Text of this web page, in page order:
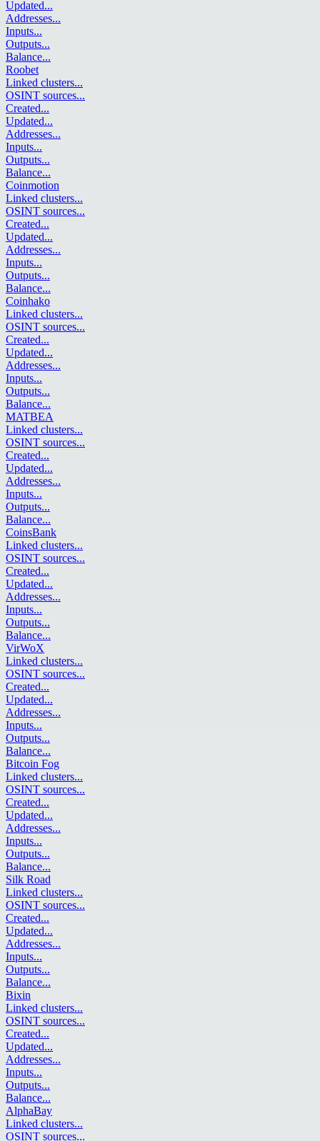
Updated...
Addresses...
Inputs...
Outputs...
Balance...
Roobet
Linked clusters...
OSINT sources...
Created...
Updated...
Addresses...
Inputs...
Outputs...
Balance...
Coinmotion
Linked clusters...
OSINT sources...
Created...
Updated...
Addresses...
Inputs...
Outputs...
Balance...
Coinhako
Linked clusters...
OSINT sources...
Created...
Updated...
Addresses...
Inputs...
Outputs...
Balance...
MATBEA
Linked clusters...
OSINT sources...
Created...
Updated...
Addresses...
Inputs...
Outputs...
Balance...
CoinsBank
Linked clusters...
OSINT sources...
Created...
Updated...
Addresses...
Inputs...
Outputs...
Balance...
VirWoX
Linked clusters...
OSINT sources...
Created...
Updated...
Addresses...
Inputs...
Outputs...
Balance...
Bitcoin Fog
Linked clusters...
OSINT sources...
Created...
Updated...
Addresses...
Inputs...
Outputs...
Balance...
Silk Road
Linked clusters...
OSINT sources...
Created...
Updated...
Addresses...
Inputs...
Outputs...
Balance...
Bixin
Linked clusters...
OSINT sources...
Created...
Updated...
Addresses...
Inputs...
Outputs...
Balance...
AlphaBay
Linked clusters...
OSINT sources...